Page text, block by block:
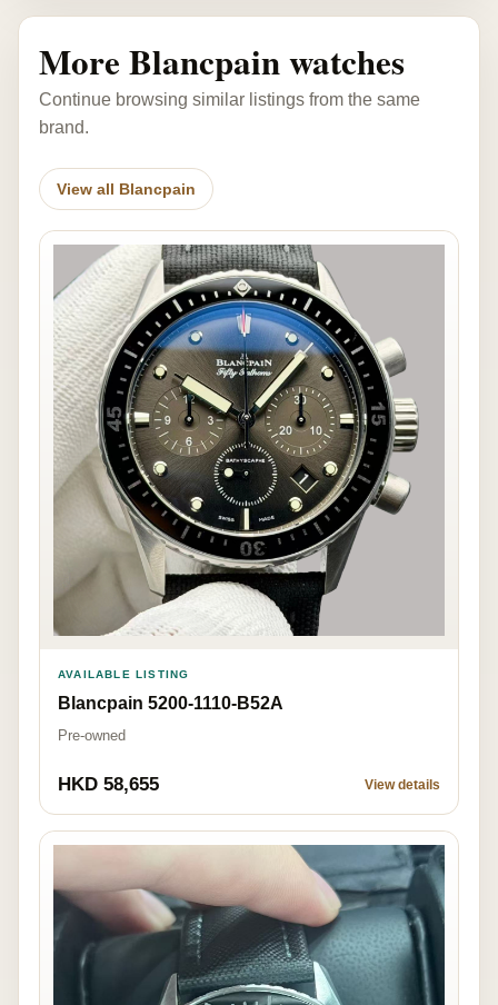
More Blancpain watches
Continue browsing similar listings from the same
brand.
View all Blancpain
AVAILABLE LISTING
Blancpain 5200-1110-B52A
Pre-owned
HKD 58,655 View details